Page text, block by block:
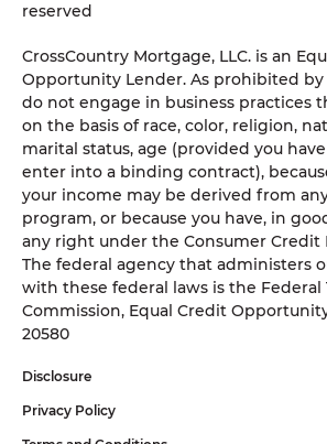
reserved
CrossCountry Mortgage, LLC. is an
Opportunity Lender. As prohibited by
do not engage in business practices
on the basis of race, color, religion,
marital status, age (provided you
enter into a binding contract),
your income may be derived from
program, or because you have, in
any right under the Consumer Credit
The federal agency that administers
with these federal laws is the Federal
Commission, Equal Credit
20580
Disclosure
Privacy Policy